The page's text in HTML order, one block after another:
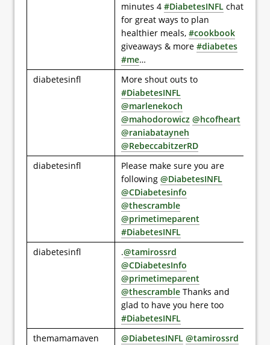
minutes 4 #DiabetesINFL chat
for great ways to plan
healthier meals, #cookbook
giveaways & more #diabetes
#me…
diabetesinfl
More shout outs to
#DiabetesINFL
@marlenekoch
@mahodorowicz @hcofheart
@raniabatayneh
@RebeccabitzerRD
diabetesinfl
Please make sure you are
following @DiabetesINFL
@CDiabetesinfo
@thescramble
@primetimeparent
#DiabetesINFL
diabetesinfl
.@tamirossrd
@CDiabetesInfo
@primetimeparent
@thescramble Thanks and
glad to have you here too
#DiabetesINFL
themamamaven
@DiabetesINFL @tamirossrd